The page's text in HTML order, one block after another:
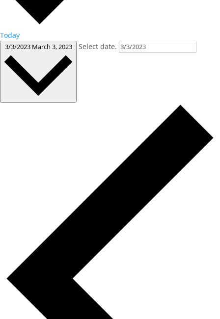
Today
3/3/2023 March 3, 2023 Select date.